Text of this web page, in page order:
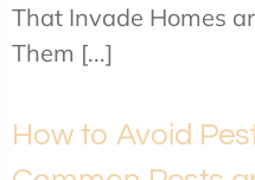
That Invade Homes
Them [...]
How to Avoid